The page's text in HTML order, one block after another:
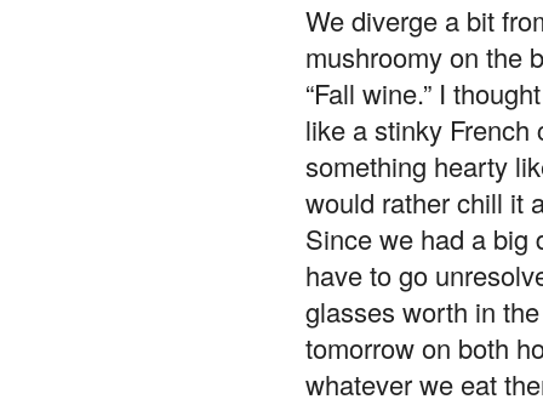
We diverge a bit
mushroomy on the
“Fall wine.” I
like a stinky French
something hearty
would rather chill it
Since we had a big
have to go
glasses worth in
tomorrow on both
whatever we eat